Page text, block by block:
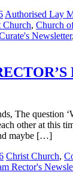
Authorised Lay
Church, Church
Newsletter,
The question
other at this
maybe […]
Christ Church,
Rector's